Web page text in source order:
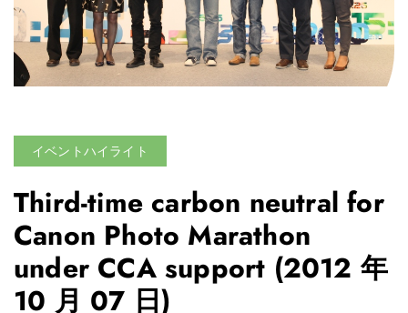
イベントハイライト
Third-time carbon neutral for
Canon Photo Marathon
under CCA support (2012 年
10 月 07 日)